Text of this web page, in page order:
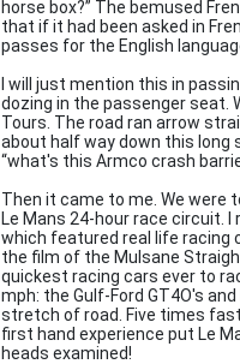
horse box?” The bemused
that if it had been asked in
passes for the English
I will just mention this in
dozing in the passenger seat.
Tours. The road ran arrow
about half way down this
“what's this Armco crash
Then it came to me. We
Le Mans 24-hour race circuit.
which featured real life racing
the film of the Mulsane
quickest racing cars ever to
mph: the Gulf-Ford GT4O's
stretch of road. Five times
first hand experience put Le
heads examined!